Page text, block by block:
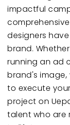
impactful
designers
brand.
running an ad
brand's
to execute
project on
talent who are